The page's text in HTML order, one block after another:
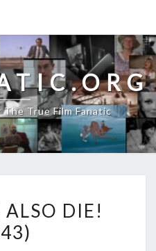
True Film Fanatic
ALSO
DIE!
DIE!